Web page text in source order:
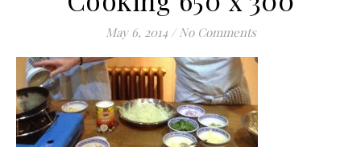
May 6, 2014 / No Comments